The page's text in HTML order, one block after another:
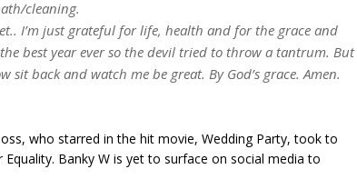
cleaning.
I’m just grateful for life, health and for the grace and
best year ever so the devil tried to throw a tantrum. But
back and watch me be great. By God’s grace. Amen.
who starred in the hit movie, Wedding Party, took to
Banky W is yet to surface on social media to